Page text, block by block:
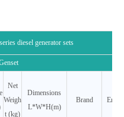
diesel generator sets
Net
Weigh
t (kg)
Dimensions
L*W*H(m)
Brand